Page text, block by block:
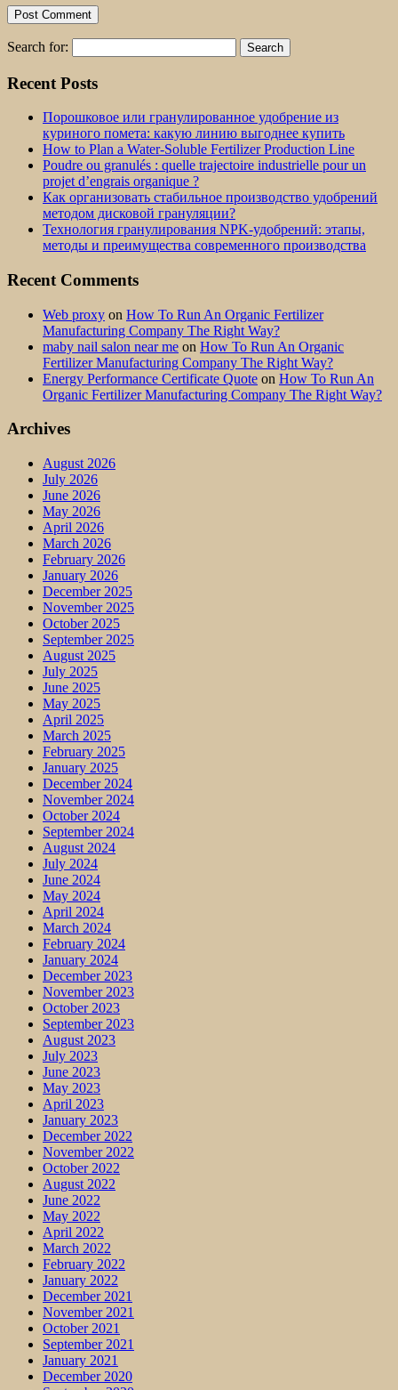
Search for:
Recent Posts
Порошковое или гранулированное удобрение из
куриного помета: какую линию выгоднее купить
How to Plan a Water-Soluble Fertilizer Production Line
Poudre ou granulés : quelle trajectoire industrielle pour un
projet d’engrais organique ?
Как организовать стабильное производство удобрений
методом дисковой грануляции?
Технология гранулирования NPK-удобрений: этапы,
методы и преимущества современного производства
Recent Comments
Web proxy on How To Run An Organic Fertilizer
Manufacturing Company The Right Way?
maby nail salon near me on How To Run An Organic
Fertilizer Manufacturing Company The Right Way?
Energy Performance Certificate Quote on How To Run An
Organic Fertilizer Manufacturing Company The Right Way?
Archives
August 2026
July 2026
June 2026
May 2026
April 2026
March 2026
February 2026
January 2026
December 2025
November 2025
October 2025
September 2025
August 2025
July 2025
June 2025
May 2025
April 2025
March 2025
February 2025
January 2025
December 2024
November 2024
October 2024
September 2024
August 2024
July 2024
June 2024
May 2024
April 2024
March 2024
February 2024
January 2024
December 2023
November 2023
October 2023
September 2023
August 2023
July 2023
June 2023
May 2023
April 2023
January 2023
December 2022
November 2022
October 2022
August 2022
June 2022
May 2022
April 2022
March 2022
February 2022
January 2022
December 2021
November 2021
October 2021
September 2021
January 2021
December 2020